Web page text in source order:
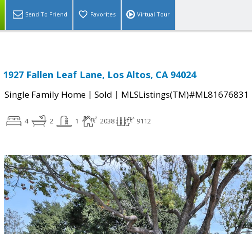
Send To Friend Favorites Virtual Tour
1927 Fallen Leaf Lane, Los Altos, CA 94024
Single Family Home | Sold | MLSListings(TM)#ML81676831
4 2 1 2038 9112